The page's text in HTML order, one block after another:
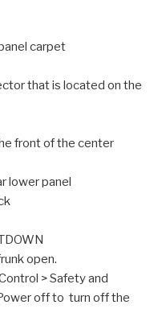
carpet
that is located on the
front of the center
lower panel
open.
> Safety and
off to turn off the